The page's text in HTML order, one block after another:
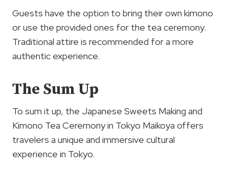
Guests have the option to bring their own kimono
or use the provided ones for the tea ceremony.
Traditional attire is recommended for a more
authentic experience.
The Sum Up
To sum it up, the Japanese Sweets Making and
Kimono Tea Ceremony in Tokyo Maikoya offers
travelers a unique and immersive cultural
experience in Tokyo.